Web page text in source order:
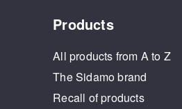
Products
All products from A to Z
The Sidamo brand
Recall of products